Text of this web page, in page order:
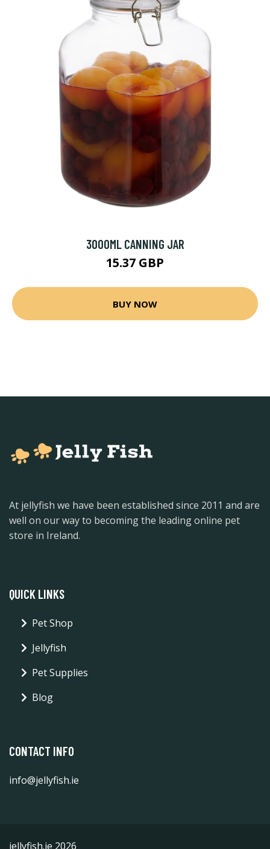
3000ML CANNING JAR
15.37 GBP
BUY NOW
At jellyfish we have been established since 2011 and are
well on our way to becoming the leading online pet
store in Ireland.
QUICK LINKS
Pet Shop
Jellyfish
Pet Supplies
Blog
CONTACT INFO
info@jellyfish.ie
jellyfish.ie 2026